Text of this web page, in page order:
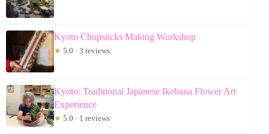
Kyoto Chopsticks Making Workshop
★ 5.0 · 3 reviews
Kyoto: Traditional Japanese Ikebana Flower Art
Experience
★ 5.0 · 1 reviews